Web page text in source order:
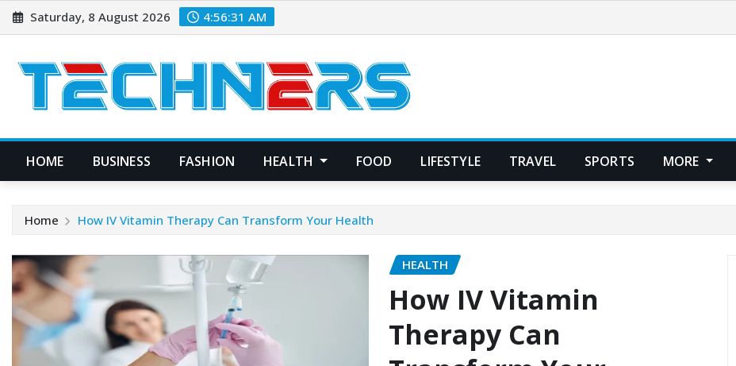
Skip
to
Saturday, 8 August 2026 4:56:32 AM
HOME BUSINESS FASHION HEALTH FOOD LIFESTYLE TRAVEL SPORTS MORE
Home How IV Vitamin Therapy Can Transform Your Health
HEALTH
How IV Vitamin
Therapy Can